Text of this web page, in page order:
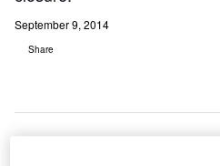
September 9, 2014
Share